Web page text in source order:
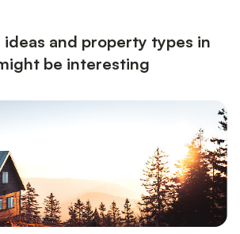
and property types in
be interesting